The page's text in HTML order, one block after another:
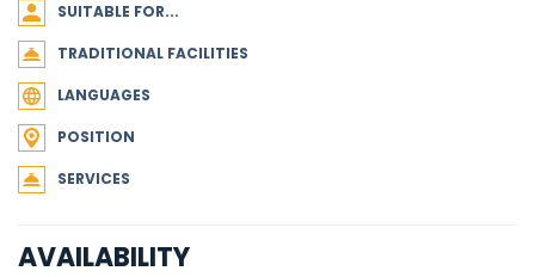
SUITABLE FOR...
TRADITIONAL FACILITIES
LANGUAGES
POSITION
SERVICES
AVAILABILITY